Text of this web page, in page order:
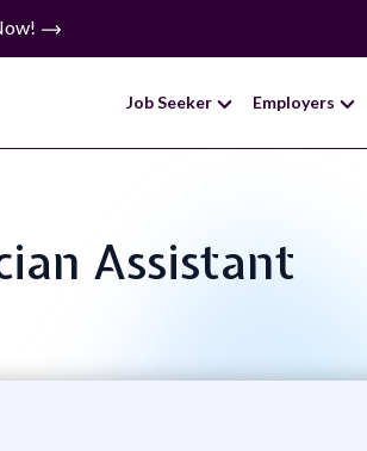
Job Seeker Employers
Assistant